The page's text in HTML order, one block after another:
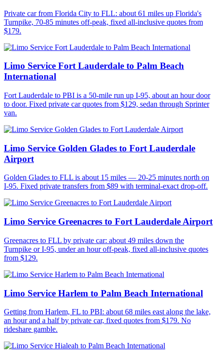
Private car from Florida City to FLL: about 61 miles up Florida's
Turnpike, 70-85 minutes off-peak, fixed all-inclusive quotes from
$179.
Limo Service Fort Lauderdale to Palm Beach
International
Fort Lauderdale to PBI is a 50-mile run up I-95, about an hour door
to door. Fixed private car quotes from $129, sedan through Sprinter
van.
Limo Service Golden Glades to Fort Lauderdale
Airport
Golden Glades to FLL is about 15 miles — 20-25 minutes north on
I-95. Fixed private transfers from $89 with terminal-exact drop-off.
Limo Service Greenacres to Fort Lauderdale Airport
Greenacres to FLL by private car: about 49 miles down the
Turnpike or I-95, under an hour off-peak, fixed all-inclusive quotes
from $129.
Limo Service Harlem to Palm Beach International
Getting from Harlem, FL to PBI: about 68 miles east along the lake,
an hour and a half by private car, fixed quotes from $179. No
rideshare gamble.